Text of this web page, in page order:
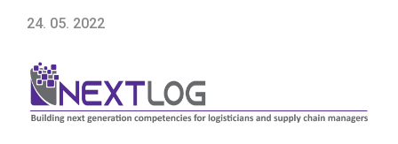
24. 05. 2022